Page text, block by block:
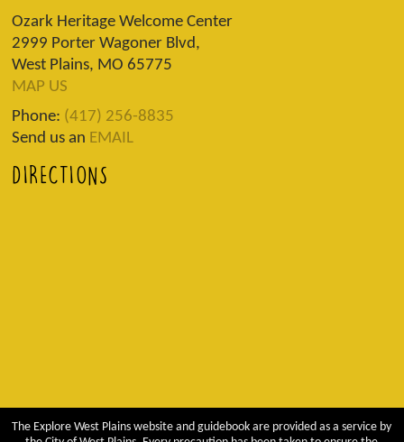
Ozark Heritage Welcome Center
2999 Porter Wagoner Blvd,
West Plains, MO 65775
MAP US
Phone: (417) 256-8835
Send us an EMAIL
DIRECTIONS
The Explore West Plains website and guidebook are provided as a service by